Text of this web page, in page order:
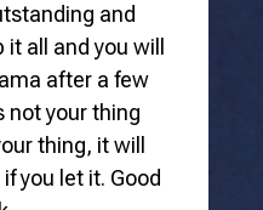
and
all and you will
after a few
not your thing
thing, it will
you let it. Good